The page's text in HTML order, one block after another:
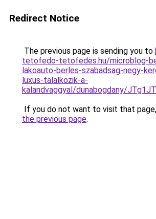
Redirect Notice
The previous page is sending you to
tetofedo-tetofedes.hu/microblog-
lakoauto-berles-szabadsag-negy-
luxus-talalkozik-a-
kalandvaggyal/dunabogdany/
If you do not want to visit that
the previous page.